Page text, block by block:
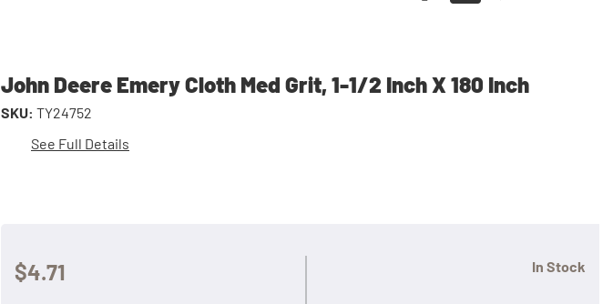
John Deere Emery Cloth Med Grit, 1-1/2 Inch X 180 Inch
SKU: TY24752
See Full Details
$4.71 In Stock